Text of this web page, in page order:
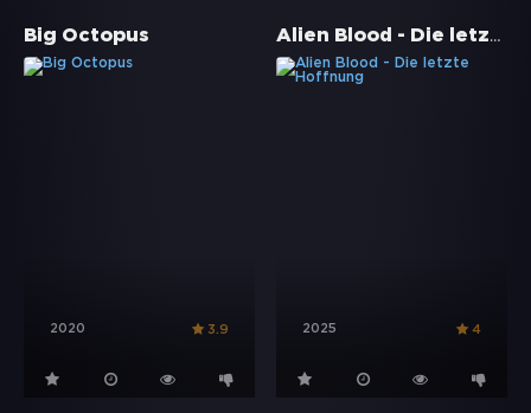
Big Octopus
2020 3.9
Alien Blood - Die letzte Hoffnung
2025 4